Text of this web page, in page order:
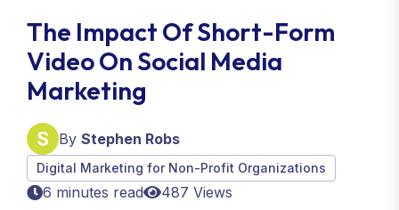
The Impact Of Short-Form
Video On Social Media
Marketing
By Stephen Robs
Digital Marketing for Non-Profit Organizations
6 minutes read 487 Views